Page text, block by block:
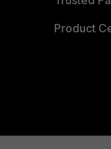
Product